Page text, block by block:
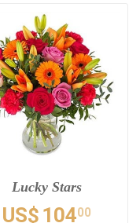
Lucky Stars
US$ 10400